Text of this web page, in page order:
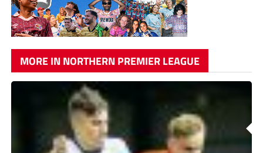
MORE IN NORTHERN PREMIER LEAGUE